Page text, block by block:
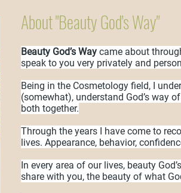
About "Beauty God's Way"
Beauty God’s Way came about
speak to you very privately and
Being in the Cosmetology field, I
(somewhat), understand God’s way
both together.
Through the years I have come to
lives. Appearance, behavior,
In every area of our lives, beauty
share with you, the beauty of what